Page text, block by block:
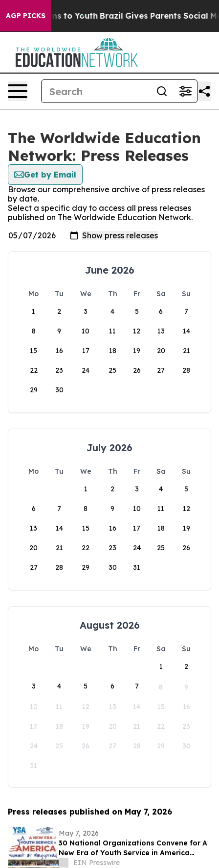
AGP PICKS
Harms to Youth Brazil Gives Parents Social
The Worldwide Education
Network: Press Releases
Get by Email
Browse our comprehensive archive of press releases
by date.
Select a specific day to access all press releases
published on The Worldwide Education Network.
June 2026
Mo Tu We Th Fr Sa
Su
1
2 3 4 5 6 7
8 9 10 11 12 13 14
15 16 17 18 19 20 21
22 23 24 25 26 27 28
29 30
July 2026
Mo Tu We Th Fr Sa
Su
1
2 3 4 5
6 7 8 9 10 11 12
13 14 15 16 17 18 19
20 21 22 23 24 25 26
27 28 29 30 31
August 2026
Mo Tu We Th Fr Sa
Su
1
2
3 4 5 6 7 8 9
10 11 12 13 14 15 16
17 18 19 20 21 22 23
24 25 26 27 28 29 30
31
Press releases published on May 7, 2026
May 7, 2026
30 National Organizations Convene for A
New Era of Youth Service in America
Summit at Wingspread
EIN Presswire